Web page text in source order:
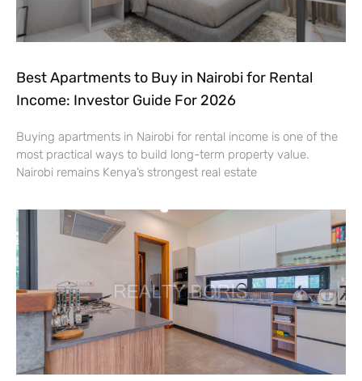
Best Apartments to Buy in Nairobi for Rental
Income: Investor Guide For 2026
Buying apartments in Nairobi for rental income is one of the
most practical ways to build long-term property value.
Nairobi remains Kenya’s strongest real estate